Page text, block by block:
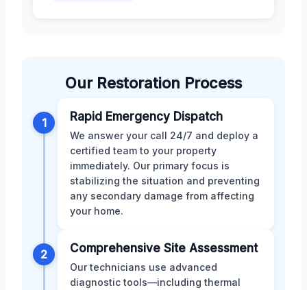
Our Restoration Process
1 Rapid Emergency Dispatch
We answer your call 24/7 and deploy a
certified team to your property
immediately. Our primary focus is
stabilizing the situation and preventing
any secondary damage from affecting
your home.
2 Comprehensive Site Assessment
Our technicians use advanced
diagnostic tools—including thermal